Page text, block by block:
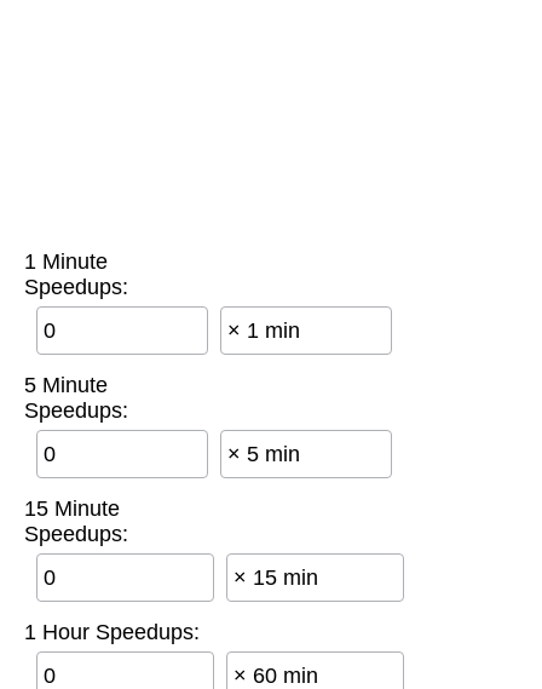
1 Minute
Speedups:
× 1 min
5 Minute
Speedups:
× 5 min
15 Minute
Speedups:
× 15 min
1 Hour Speedups:
× 60 min